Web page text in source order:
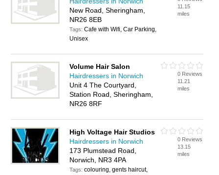
New Road, Sheringham,
NR26 8EB
Tags:Cafe with Wifi, Car Parking,
Unisex
11.15
miles
Volume Hair Salon
Hairdressers in Norwich
Unit 4 The Courtyard,
Station Road, Sheringham,
NR26 8RF
0 Reviews
11.21
miles
High Voltage Hair Studios
Hairdressers in Norwich
173 Plumstead Road,
Norwich, NR3 4PA
Tags:colouring, gents haircut,
0 Reviews
13.15
miles